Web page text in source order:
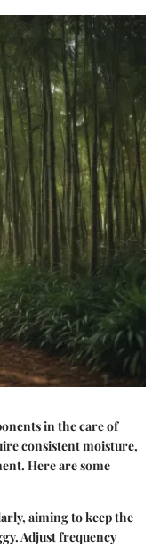
in the care of
consistent moisture,
Here are some
aiming to keep the
Adjust frequency